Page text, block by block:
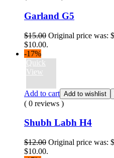
Garland G5
$15.00 Original price was:
$10.00.
-17%
Quick
View
Add to cart Add to wishlist
( 0 reviews )
Shubh Labh H4
$12.00 Original price was:
$10.00.